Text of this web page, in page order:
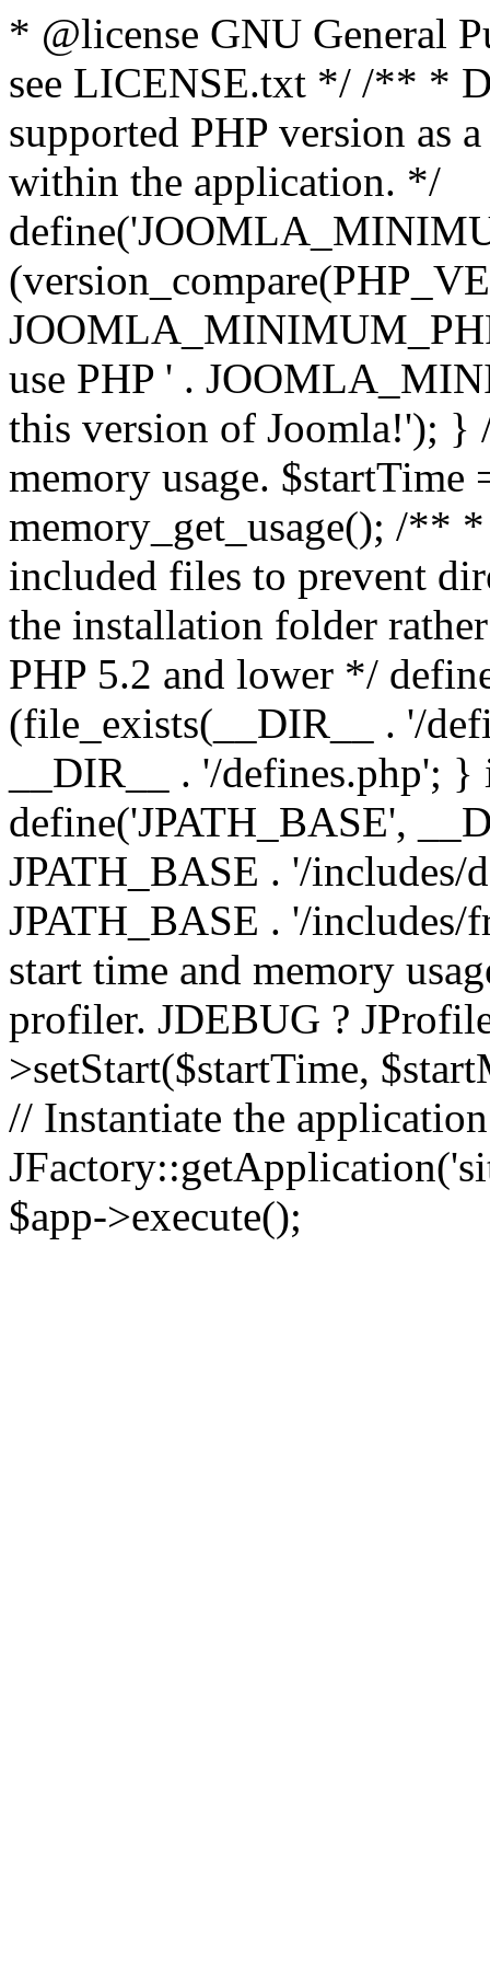
* @license GNU General
see LICENSE.txt */ /** *
supported PHP version as
within the application. */
use PHP ' .
this version of Joomla!'); }
memory usage.
memory_get_usage(); /**
included files to prevent
the installation folder
PHP 5.2 and lower */
(file_exists(__DIR__ . '/
__DIR__ . '/defines.php';
define('JPATH_BASE',
JPATH_BASE . '/includes/
JPATH_BASE . '/
start time and memory
profiler. JDEBUG ?
>setStart($startTime,
// Instantiate the
$app->execute();